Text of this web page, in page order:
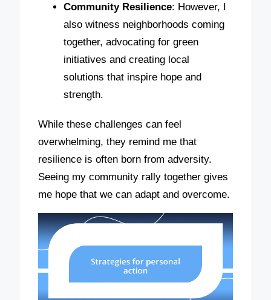
Community Resilience: However, I
also witness neighborhoods coming
together, advocating for green
initiatives and creating local
solutions that inspire hope and
strength.
While these challenges can feel
overwhelming, they remind me that
resilience is often born from adversity.
Seeing my community rally together gives
me hope that we can adapt and overcome.